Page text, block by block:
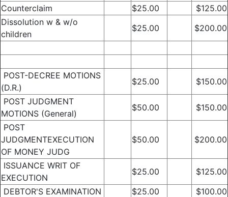
Counterclaim
$25.00
$125.00
Dissolution w & w/o
children
$25.00 $200.00
POST-DECREE MOTIONS
(D.R.)
$25.00
$150.00
POST JUDGMENT
MOTIONS (General)
$50.00
$150.00
POST
JUDGMENTEXECUTION
OF MONEY JUDG
$50.00 $200.00
ISSUANCE WRIT OF
EXECUTION
$25.00
$125.00
DEBTOR'S EXAMINATION
$25.00
$100.00